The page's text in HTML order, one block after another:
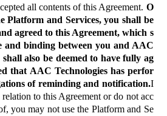
all contents of this Agreement. O
Platform and Services, you shall be
agreed to this Agreement, which s
and binding between you and AAC
also be deemed to have fully ag
that AAC Technologies has perfor
of reminding and notification.I
to this Agreement or do not acc
you may not use the Platform and Se